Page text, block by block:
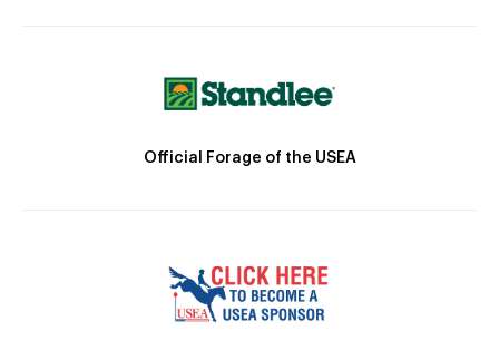
Official Forage of the USEA